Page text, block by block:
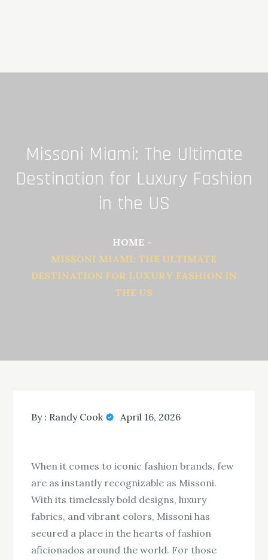
Missoni Miami: The Ultimate
Destination for Luxury Fashion
in the US
HOME
MISSONI MIAMI: THE ULTIMATE
DESTINATION FOR LUXURY FASHION IN
THE US
By : Randy Cook April 16, 2026
When it comes to iconic fashion brands, few
are as instantly recognizable as Missoni.
With its timelessly bold designs, luxury
fabrics, and vibrant colors, Missoni has
secured a place in the hearts of fashion
aficionados around the world. For those